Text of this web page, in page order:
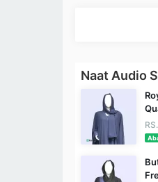
Naat Audio